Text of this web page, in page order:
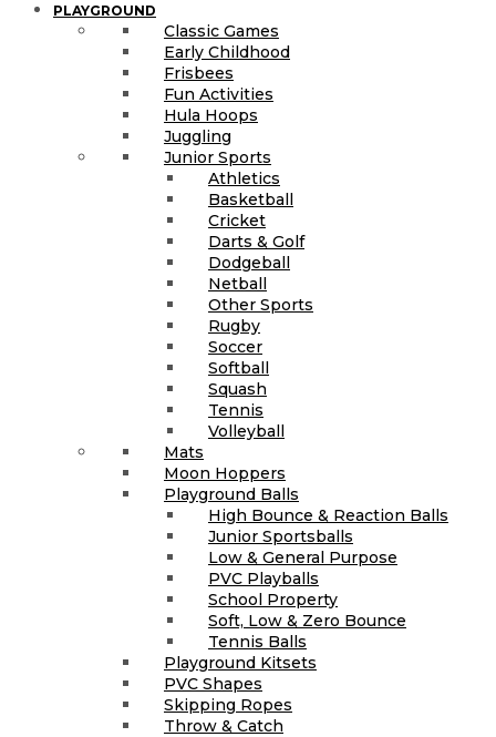
PLAYGROUND
Classic Games
Early Childhood
Frisbees
Fun Activities
Hula Hoops
Juggling
Junior Sports
Athletics
Basketball
Cricket
Darts & Golf
Dodgeball
Netball
Other Sports
Rugby
Soccer
Softball
Squash
Tennis
Volleyball
Mats
Moon Hoppers
Playground Balls
High Bounce & Reaction Balls
Junior Sportsballs
Low & General Purpose
PVC Playballs
School Property
Soft, Low & Zero Bounce
Tennis Balls
Playground Kitsets
PVC Shapes
Skipping Ropes
Throw & Catch